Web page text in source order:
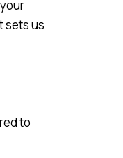
sets us
to